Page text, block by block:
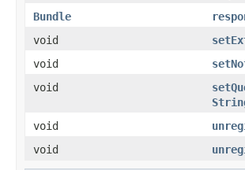
Bundle
void
void
void
void
void